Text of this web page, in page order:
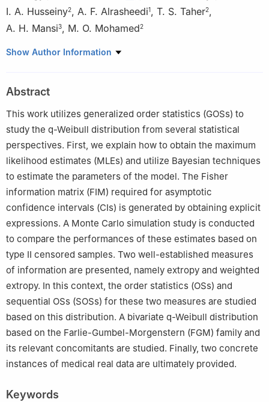
I. A. Husseiny2, A. F. Alrasheedi1, T. S. Taher2,
A. H. Mansi3, M. O. Mohamed2
1 Department of Statistics and Operations Research, College of
2 Department of Mathematics, Faculty of Science, Zagazig
University, Zagazig 44519, Egypt
DICA, Politecnico di Milano, Piazza Leonardo da Vinci 32,
20133, Milano, MI, Italy
Show Author Information
Abstract
This work utilizes generalized order statistics (GOSs) to
study the q-Weibull distribution from several statistical
perspectives. First, we explain how to obtain the maximum
likelihood estimates (MLEs) and utilize Bayesian techniques
to estimate the parameters of the model. The Fisher
information matrix (FIM) required for asymptotic
confidence intervals (CIs) is generated by obtaining explicit
expressions. A Monte Carlo simulation study is conducted
to compare the performances of these estimates based on
type Ⅱ censored samples. Two well-established measures
of information are presented, namely extropy and weighted
extropy. In this context, the order statistics (OSs) and
sequential OSs (SOSs) for these two measures are studied
based on this distribution. A bivariate q-Weibull distribution
based on the Farlie-Gumbel-Morgenstern (FGM) family and
its relevant concomitants are studied. Finally, two concrete
instances of medical real data are ultimately provided.
Keywords